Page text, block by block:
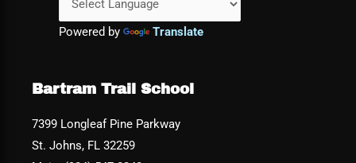
Powered by Translate
Bartram Trail School
7399 Longleaf Pine Parkway
St. Johns, FL 32259